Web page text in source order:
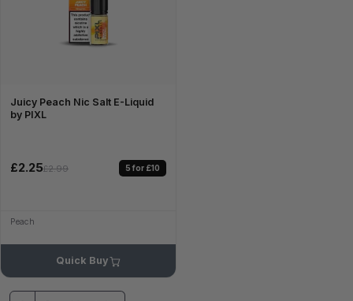
Juicy Peach Nic Salt E-Liquid
by PIXL
£2.25£2.99 5 for £10
Peach
Quick Buy